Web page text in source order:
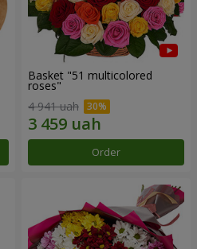
Basket "51 multicolored
roses"
4 941 uah
Order